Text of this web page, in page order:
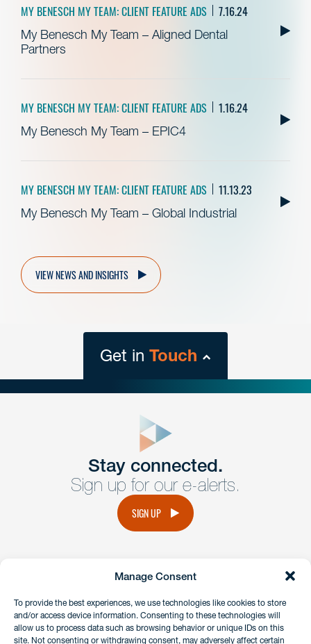
Manage Consent
To provide the best experiences, we use technologies like cookies to store
and/or access device information. Consenting to these technologies will
allow us to process data such as browsing behavior or unique IDs on this
site. Not consenting or withdrawing consent, may adversely affect certain
MY BENESCH MY TEAM: CLIENT FEATURE ADS 7.16.24
My Benesch My Team – Aligned Dental
Partners
MY BENESCH MY TEAM: CLIENT FEATURE ADS 1.16.24
My Benesch My Team – EPIC4
MY BENESCH MY TEAM: CLIENT FEATURE ADS 11.13.23
My Benesch My Team – Global Industrial
VIEW NEWS AND INSIGHTS
Get in Touch
Get Intouch
Have a question or request? Fill out our form and a
member of the team will get back to you promptly.
Stay connected.
Sign up for our e-alerts.
SIGN UP
instagramlinkedinfacebook